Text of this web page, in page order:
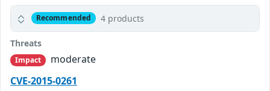
Recommended 4 products
Threats
Impact
moderate
CVE-2015-0261